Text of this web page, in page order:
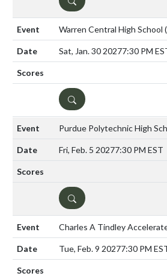
Warren Central High School
Sat, Jan. 30 20277:30 PM
DETAILS
Purdue Polytechnic High
Fri, Feb. 5 20277:30 PM EST
DETAILS
Charles A Tindley
Tue, Feb. 9 20277:30 PM